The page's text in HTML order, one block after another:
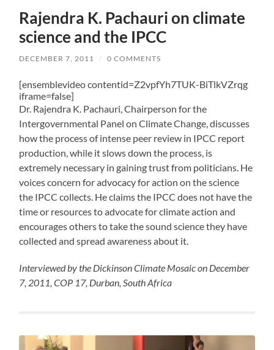
Rajendra K. Pachauri on climate
science and the IPCC
DECEMBER 7, 2011 / 0 COMMENTS
[ensemblevideo contentid=Z2vpfYh7TUK-BiTlkVZrqg
iframe=false]
Dr. Rajendra K. Pachauri, Chairperson for the
Intergovernmental Panel on Climate Change, discusses
how the process of intense peer review in IPCC report
production, while it slows down the process, is
extremely necessary in gaining trust from politicians. He
voices concern for advocacy for action on the science
the IPCC collects. He claims the IPCC does not have the
time or resources to advocate for climate action and
encourages others to take the sound science they have
collected and spread awareness about it.
Interviewed by the Dickinson Climate Mosaic on December
7, 2011, COP 17, Durban, South Africa